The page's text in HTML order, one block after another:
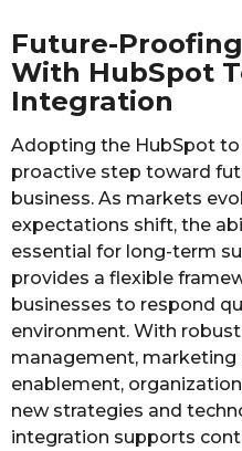
Future-
With HubSpot
Integration
Adopting the HubSpot
proactive step toward
business. As markets
expectations shift, the
essential for long-term
provides a flexible
businesses to respond
environment. With
management, marketing
enablement,
new strategies and
integration supports